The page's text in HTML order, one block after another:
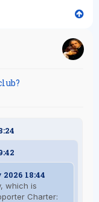
18:44
which is
Charter: